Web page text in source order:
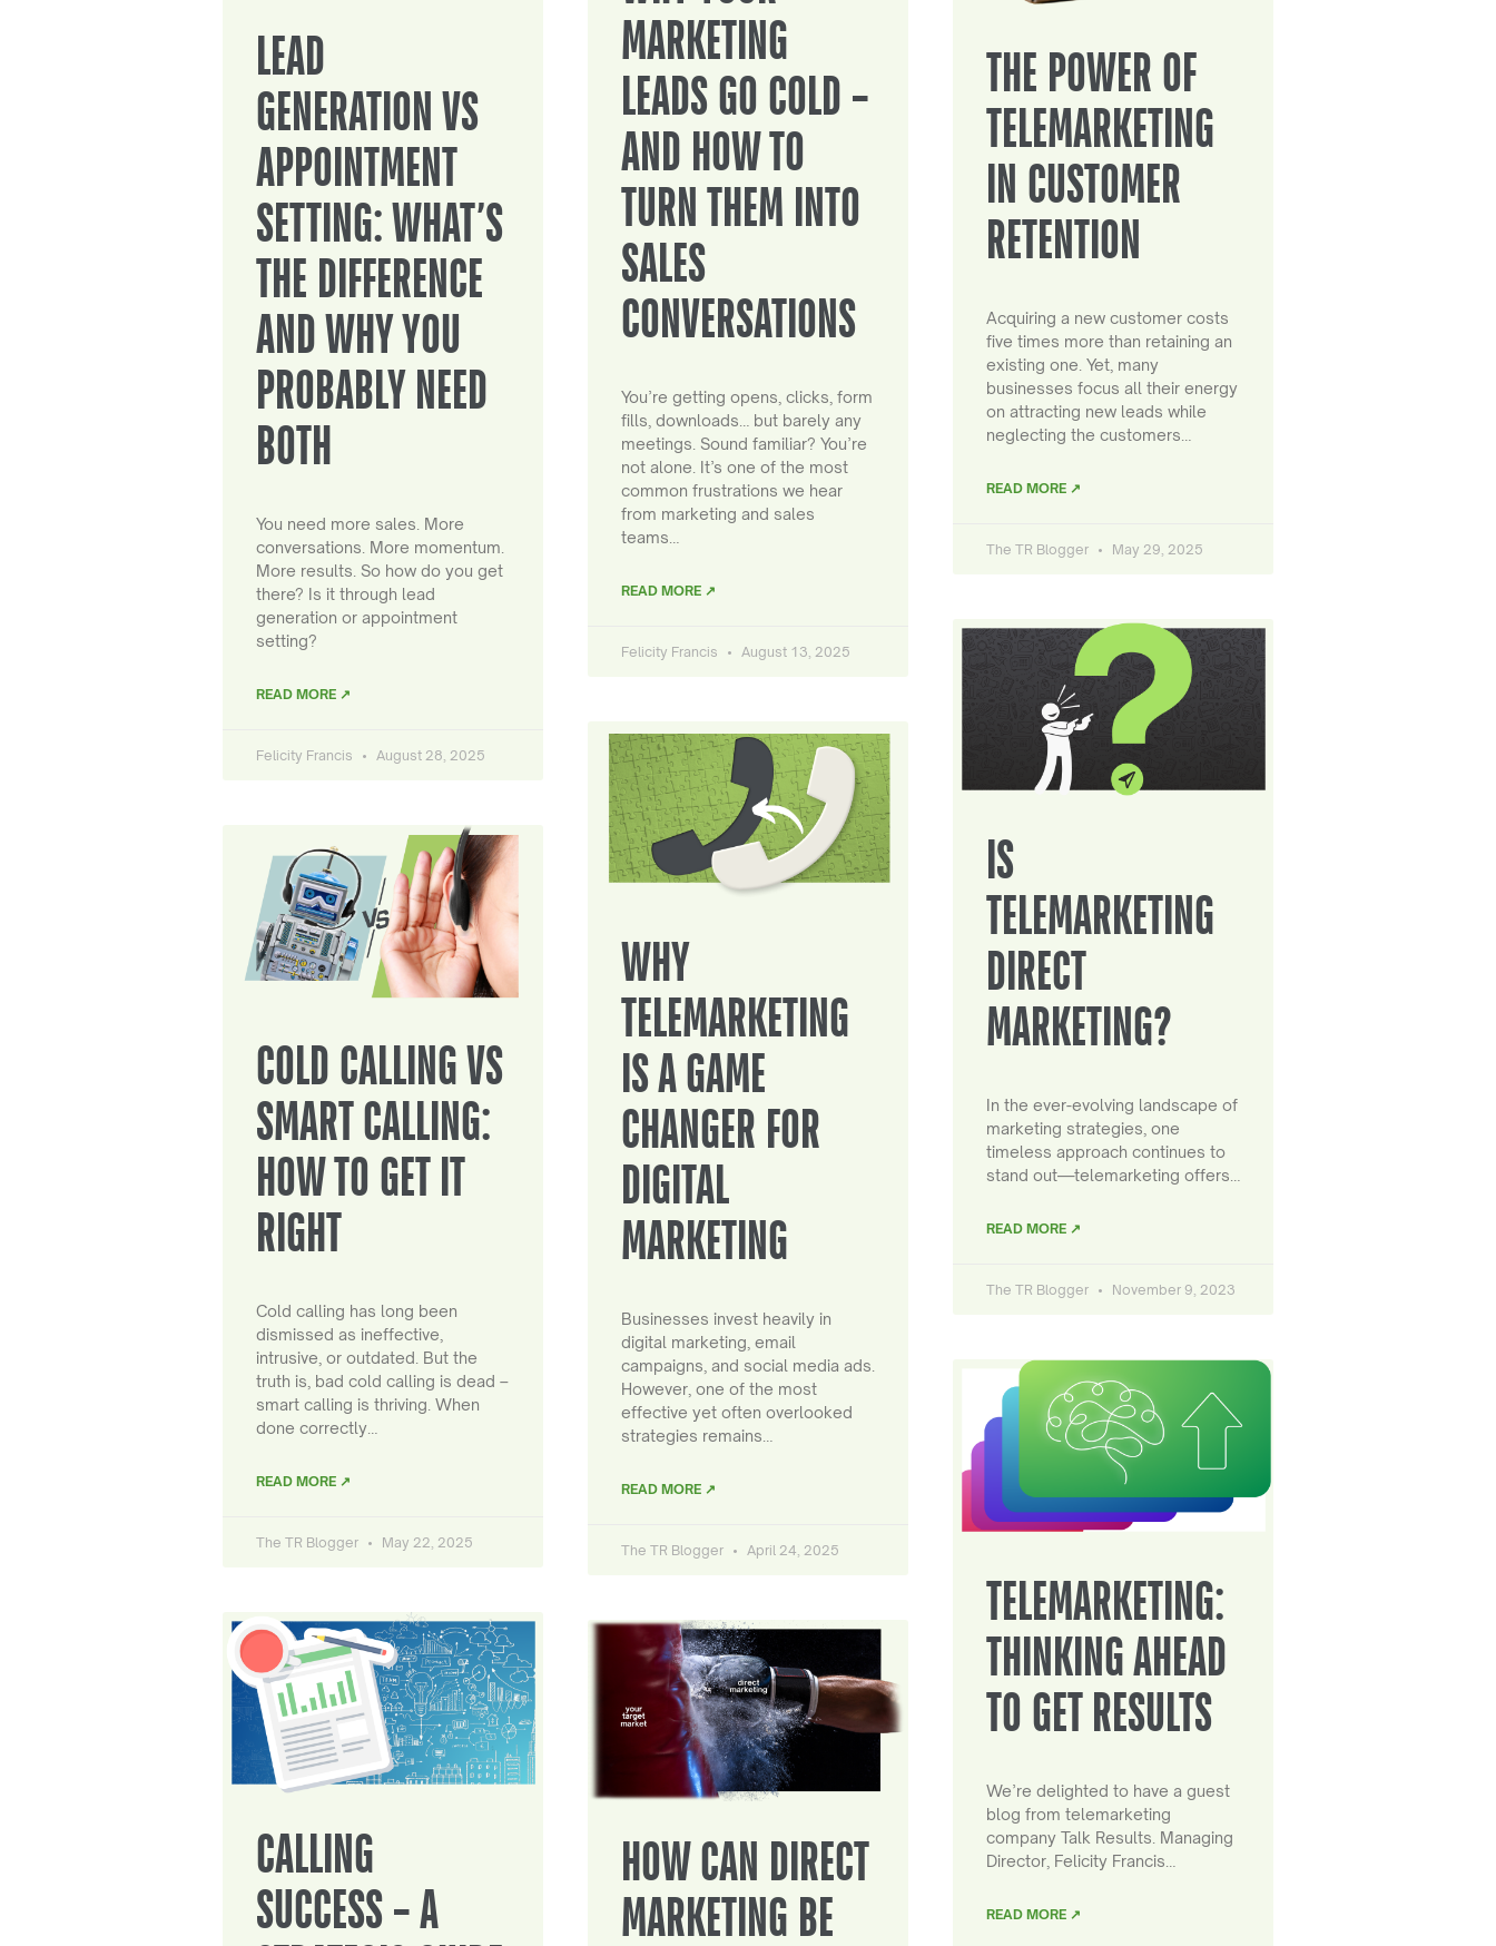
LEAD
GENERATION VS
APPOINTMENT
SETTING: WHAT’S
THE DIFFERENCE
AND WHY YOU
PROBABLY NEED
BOTH
You need more sales. More
conversations. More momentum.
More results. So how do you get
there? Is it through lead
generation or appointment
setting?
READ MORE ↗
Felicity Francis August 28, 2025
MARKETING
LEADS GO COLD –
AND HOW TO
TURN THEM INTO
SALES
CONVERSATIONS
You’re getting opens, clicks, form
fills, downloads… but barely any
meetings. Sound familiar? You’re
not alone. It’s one of the most
common frustrations we hear
from marketing and sales
teams…
READ MORE ↗
Felicity Francis August 13, 2025
THE POWER OF
TELEMARKETING
IN CUSTOMER
RETENTION
Acquiring a new customer costs
five times more than retaining an
existing one. Yet, many
businesses focus all their energy
on attracting new leads while
neglecting the customers…
READ MORE ↗
The TR Blogger May 29, 2025
COLD CALLING VS
SMART CALLING:
HOW TO GET IT
RIGHT
Cold calling has long been
dismissed as ineffective,
intrusive, or outdated. But the
truth is, bad cold calling is dead –
smart calling is thriving. When
done correctly…
READ MORE ↗
The TR Blogger May 22, 2025
WHY
TELEMARKETING
IS A GAME
CHANGER FOR
DIGITAL
MARKETING
Businesses invest heavily in
digital marketing, email
campaigns, and social media ads.
However, one of the most
effective yet often overlooked
strategies remains…
READ MORE ↗
The TR Blogger April 24, 2025
IS
TELEMARKETING
DIRECT
MARKETING?
In the ever-evolving landscape of
marketing strategies, one
timeless approach continues to
stand out—telemarketing offers…
READ MORE ↗
The TR Blogger November 9, 2023
CALLING
SUCCESS – A
HOW CAN DIRECT
MARKETING BE
TELEMARKETING:
THINKING AHEAD
TO GET RESULTS
We’re delighted to have a guest
blog from telemarketing
company Talk Results. Managing
Director, Felicity Francis…
READ MORE ↗